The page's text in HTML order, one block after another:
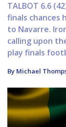
TALBOT 6.6
finals chances
to Navarre.
calling upon
play finals
By Michael